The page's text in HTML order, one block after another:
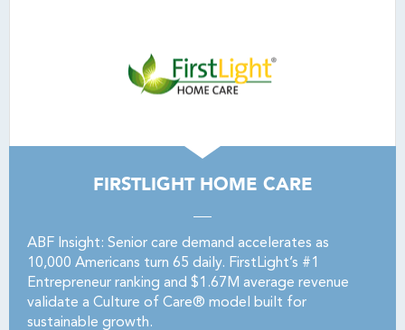
FIRSTLIGHT HOME CARE
ABF Insight: Senior care demand accelerates as
10,000 Americans turn 65 daily. FirstLight’s #1
Entrepreneur ranking and $1.67M average revenue
validate a Culture of Care® model built for
sustainable growth.